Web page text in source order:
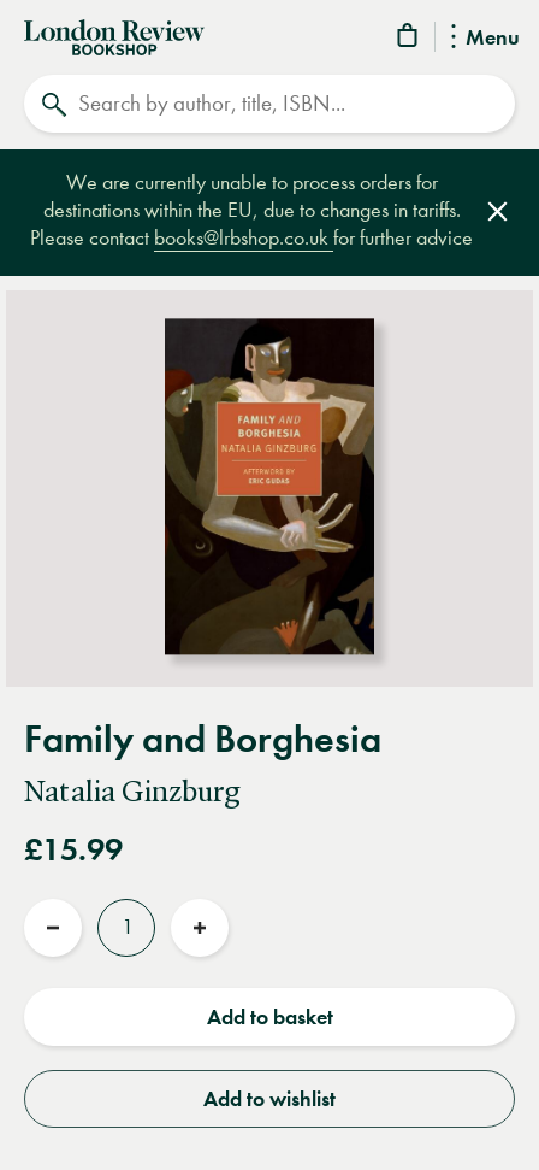
Menu
London
Review
Bookshop
We are currently unable to process orders for
destinations within the EU, due to changes in tariffs.
Please contact books@lrbshop.co.ukfor further advice
Family and Borghesia
Natalia Ginzburg
£15.99
Reduce
Increase
Add to basket
Add to wishlist